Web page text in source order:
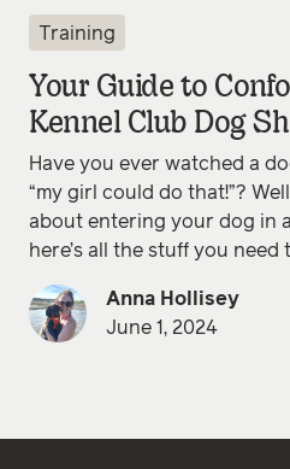
Training
Your Guide to
Kennel Club Dog
Have you ever watched a
“my girl could do that!”?
about entering your dog in
here’s all the stuff you need
Anna Hollisey
June 1, 2024